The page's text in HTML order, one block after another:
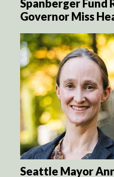
Spanberger Fund
Governor Miss
Seattle Mayor